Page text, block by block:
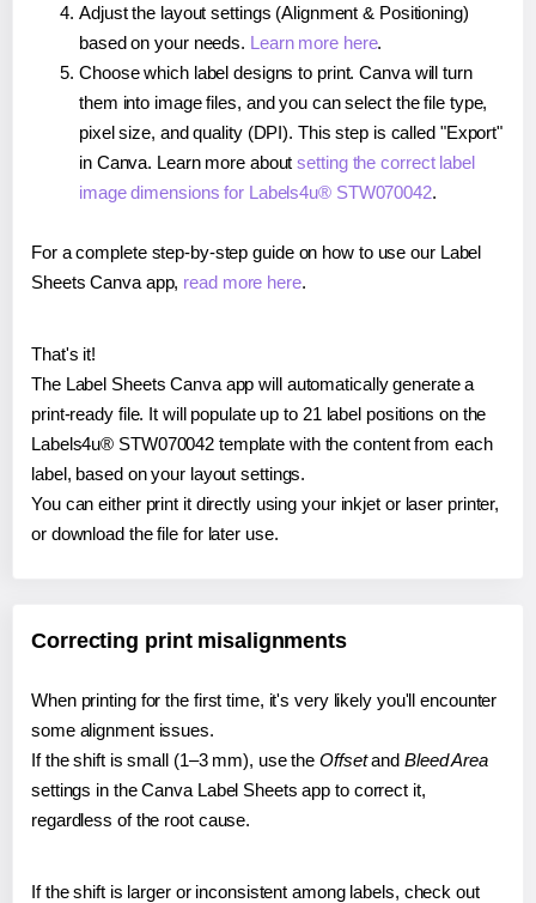
Adjust the layout settings (Alignment & Positioning)
based on your needs. Learn more here.
Choose which label designs to print. Canva will turn
them into image files, and you can select the file type,
pixel size, and quality (DPI). This step is called "Export"
in Canva. Learn more aboutsetting the correct label
image dimensions for Labels4u® STW070042.
For a complete step-by-step guide on how to use our Label
Sheets Canva app, read more here.
That's it!
The Label Sheets Canva app will automatically generate a
print-ready file. It will populate up to 21 label positions on the
Labels4u® STW070042 template with the content from each
label, based on your layout settings.
You can either print it directly using your inkjet or laser printer,
or download the file for later use.
Correcting print misalignments
When printing for the first time, it's very likely you'll encounter
some alignment issues.
If the shift is small (1–3 mm), use the Offsetand Bleed Area
settings in the Canva Label Sheets app to correct it,
regardless of the root cause.
If the shift is larger or inconsistent among labels, check out